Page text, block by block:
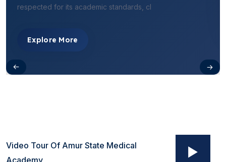
respected for its academic standards, cl
Explore More
Video Tour Of Amur State Medical
Academy